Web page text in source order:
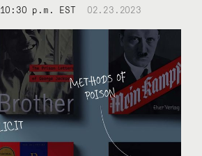
10:30 p.m. EST 02.23.2023